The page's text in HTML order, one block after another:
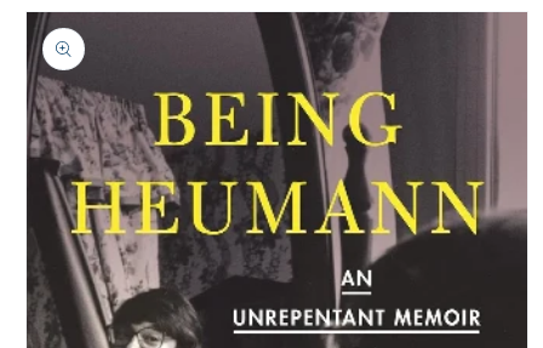
Skip to
product
information